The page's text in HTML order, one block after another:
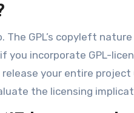
The GPL’s copyleft
you incorporate GPL-
your entire project
the licensing